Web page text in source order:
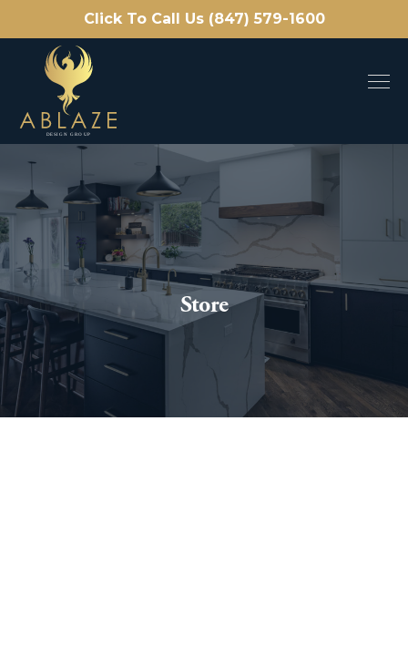
Click To Call Us (847) 579-1600
Store